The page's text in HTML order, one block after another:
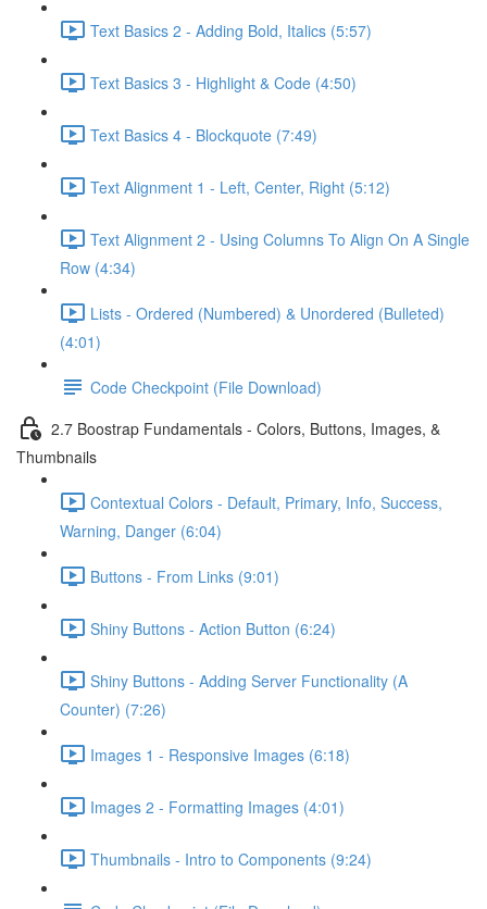
Text Basics 2 - Adding Bold, Italics (5:57)
Text Basics 3 - Highlight & Code (4:50)
Text Basics 4 - Blockquote (7:49)
Text Alignment 1 - Left, Center, Right (5:12)
Text Alignment 2 - Using Columns To Align On A Single
Row (4:34)
Lists - Ordered (Numbered) & Unordered (Bulleted)
(4:01)
Code Checkpoint (File Download)
2.7 Boostrap Fundamentals - Colors, Buttons, Images, &
Thumbnails
Contextual Colors - Default, Primary, Info, Success,
Warning, Danger (6:04)
Buttons - From Links (9:01)
Shiny Buttons - Action Button (6:24)
Shiny Buttons - Adding Server Functionality (A
Counter) (7:26)
Images 1 - Responsive Images (6:18)
Images 2 - Formatting Images (4:01)
Thumbnails - Intro to Components (9:24)